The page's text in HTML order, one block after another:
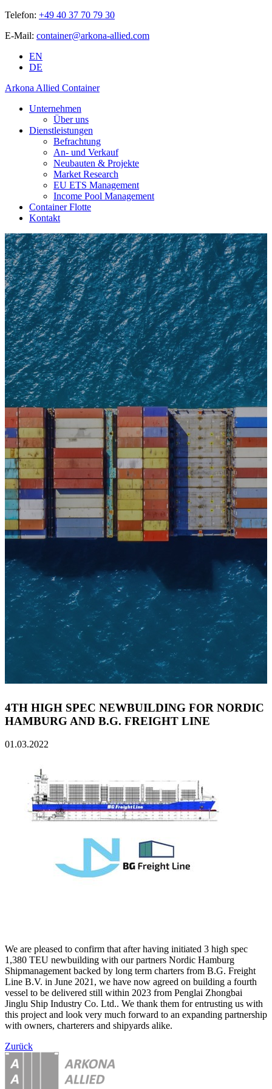
Telefon: +49 40 37 70 79 30
E-Mail: container@arkona-allied.com
EN
DE
Arkona Allied Container
Unternehmen
Über uns
Dienstleistungen
Befrachtung
An- und Verkauf
Neubauten & Projekte
Market Research
EU ETS Management
Income Pool Management
Container Flotte
Kontakt
4TH HIGH SPEC NEWBUILDING FOR NORDIC
HAMBURG AND B.G. FREIGHT LINE
01.03.2022
We are pleased to confirm that after having initiated 3 high spec
1,380 TEU newbuilding with our partners Nordic Hamburg
Shipmanagement backed by long term charters from B.G. Freight
Line B.V. in June 2021, we have now agreed on building a fourth
vessel to be delivered still within 2023 from Penglai Zhongbai
Jinglu Ship Industry Co. Ltd.. We thank them for entrusting us with
this project and look very much forward to an expanding partnership
with owners, charterers and shipyards alike.
Zurück